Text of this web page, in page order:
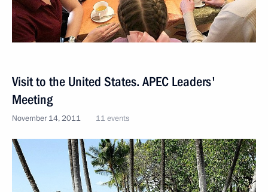
Visit to the United States. APEC Leaders'
Meeting
November 14, 2011 11 events